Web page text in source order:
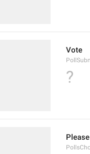
Vote
?